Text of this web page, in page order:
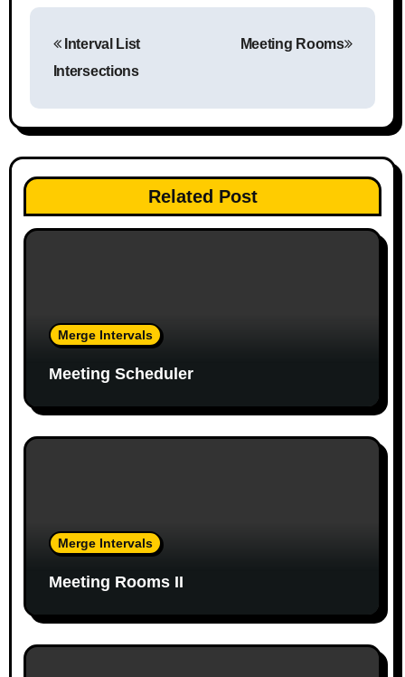
P
s
t
n
a
v
t
i
Interval List
Intersections
Meeting Rooms
Related Post
Merge Intervals
Meeting Scheduler
Merge Intervals
Meeting Rooms II